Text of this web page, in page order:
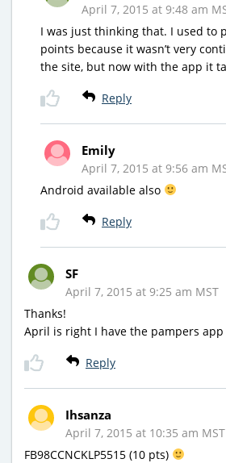
April 7, 2015 at 9:48 am
I was just thinking that. I used to
points because it wasn’t very
the site, but now with the app it
Reply
Emily
April 7, 2015 at 9:56 am
Android available also
Reply
SF
April 7, 2015 at 9:25 am MST
Thanks!
April is right I have the pampers
Reply
Ihsanza
April 7, 2015 at 10:35 am MST
FB98CCNCKLP5515 (10 pts)